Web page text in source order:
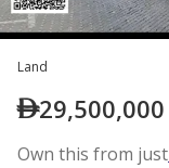
Land
29,500,000
Own this from just